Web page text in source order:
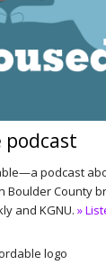
podcast
Boulder County
and KGNU. »